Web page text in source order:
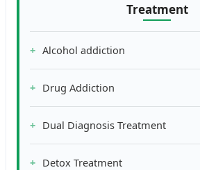
Treatment
Alcohol addiction
Drug Addiction
Dual Diagnosis Treatment
Detox Treatment